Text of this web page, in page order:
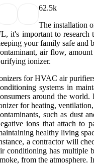
62.5k
The installation
it's important to
your family safe and
air flow,
ionizer.
for HVAC air
systems in
around the
for heating,
such as dust
ions that attach to
healthy living
a contractor will
conditioning has multiple
from the